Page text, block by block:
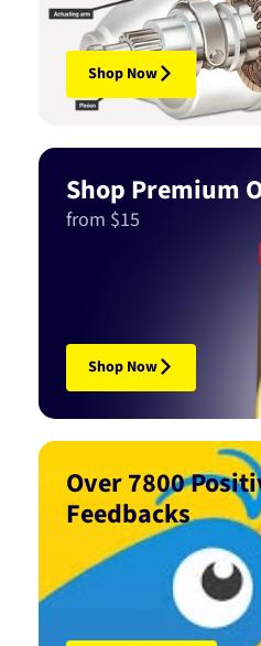
Shop Now
Shop Premium
from $15
Shop Now
Over 7800
Feedbacks